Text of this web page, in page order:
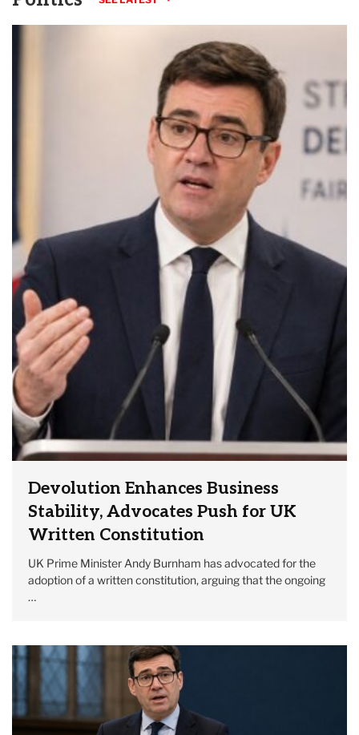
Devolution Enhances Business
Stability, Advocates Push for UK
Written Constitution
UK Prime Minister Andy Burnham has advocated for the
adoption of a written constitution, arguing that the ongoing
…